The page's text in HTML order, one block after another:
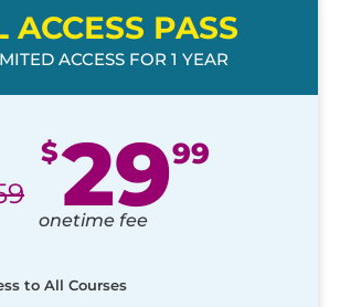
ACCESS PASS
ACCESS FOR 1 YEAR
$2999
onetime fee
to All Courses